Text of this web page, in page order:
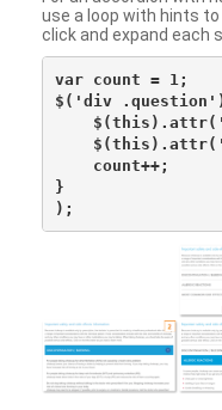
use a loop with hints
click and expand each
var count = 1;
$('div
    count++;
}